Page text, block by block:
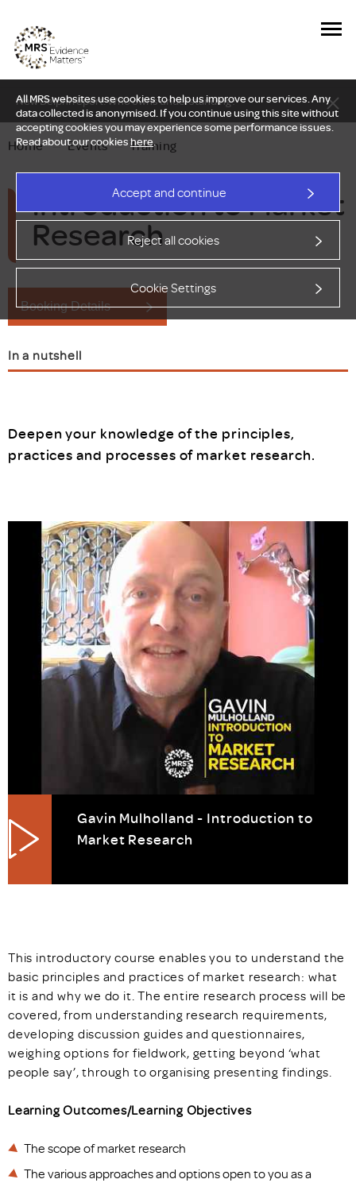
All MRS websites use cookies to help us improve our services. Any
data collected is anonymised. If you continue using this site without
accepting cookies you may experience some performance issues.
Read about our cookieshere.
Accept and continue
Reject all cookies
Cookie Settings
New Delphi report: Who owns understanding?
Home — Events — Training
Introduction to Market
Research
Booking Details
In a nutshell
Deepen your knowledge of the principles,
practices and processes of market research.
Gavin Mulholland - Introduction to
Market Research
This introductory course enables you to understand the
basic principles and practices of market research: what
it is and why we do it. The entire research process will be
covered, from understanding research requirements,
developing discussion guides and questionnaires,
weighing options for fieldwork, getting beyond ‘what
people say’, through to organising presenting findings.
Learning Outcomes/Learning Objectives
The scope of market research
The various approaches and options open to you as a